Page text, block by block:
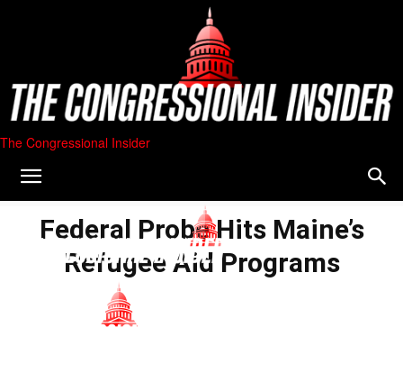
The Congressional Insider
Federal Probe Hits Maine’s
Refugee Aid Programs